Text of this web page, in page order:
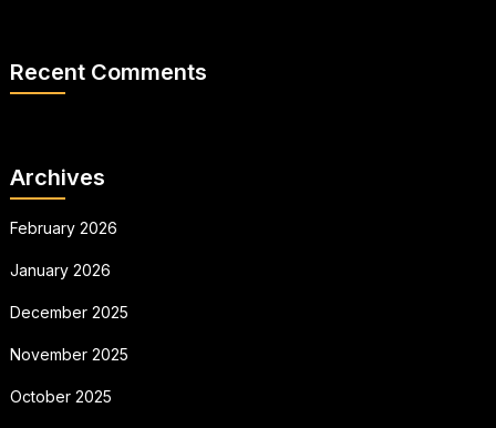
Recent Comments
Archives
February 2026
January 2026
December 2025
November 2025
October 2025